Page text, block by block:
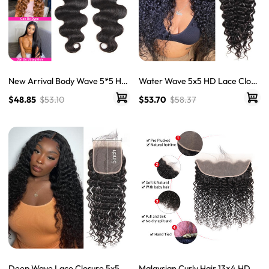
New Arrival Body Wave 5*5 HD
Lace Closure With Baby Hair Hu
man Hair Closure
$48.85 $53.10
Water Wave 5x5 HD Lace Closu
re Hair Closure Piece Natural W
ave Swiss Lace Closure
$53.70 $58.37